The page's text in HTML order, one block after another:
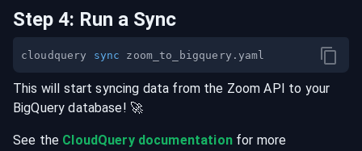
Step 4: Run a Sync
cloudquery sync
This will start syncing data from the Zoom API to your
BigQuery database! 🚀
See the CloudQuery documentationfor more